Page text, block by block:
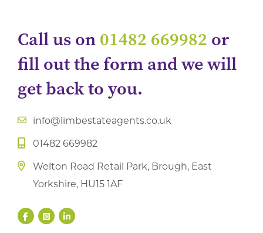
Call us on 01482 669982 or
fill out the form and we will
get back to you.
info@limbestateagents.co.uk
01482 669982
Welton Road Retail Park, Brough, East
Yorkshire, HU15 1AF